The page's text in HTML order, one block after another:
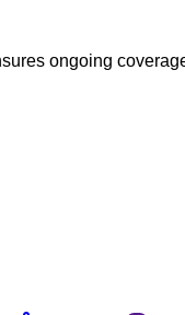
ongoing